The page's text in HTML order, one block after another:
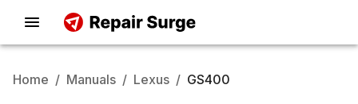
Home / Manuals / Lexus / GS400